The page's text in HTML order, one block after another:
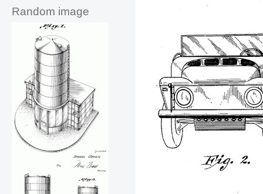
Random image